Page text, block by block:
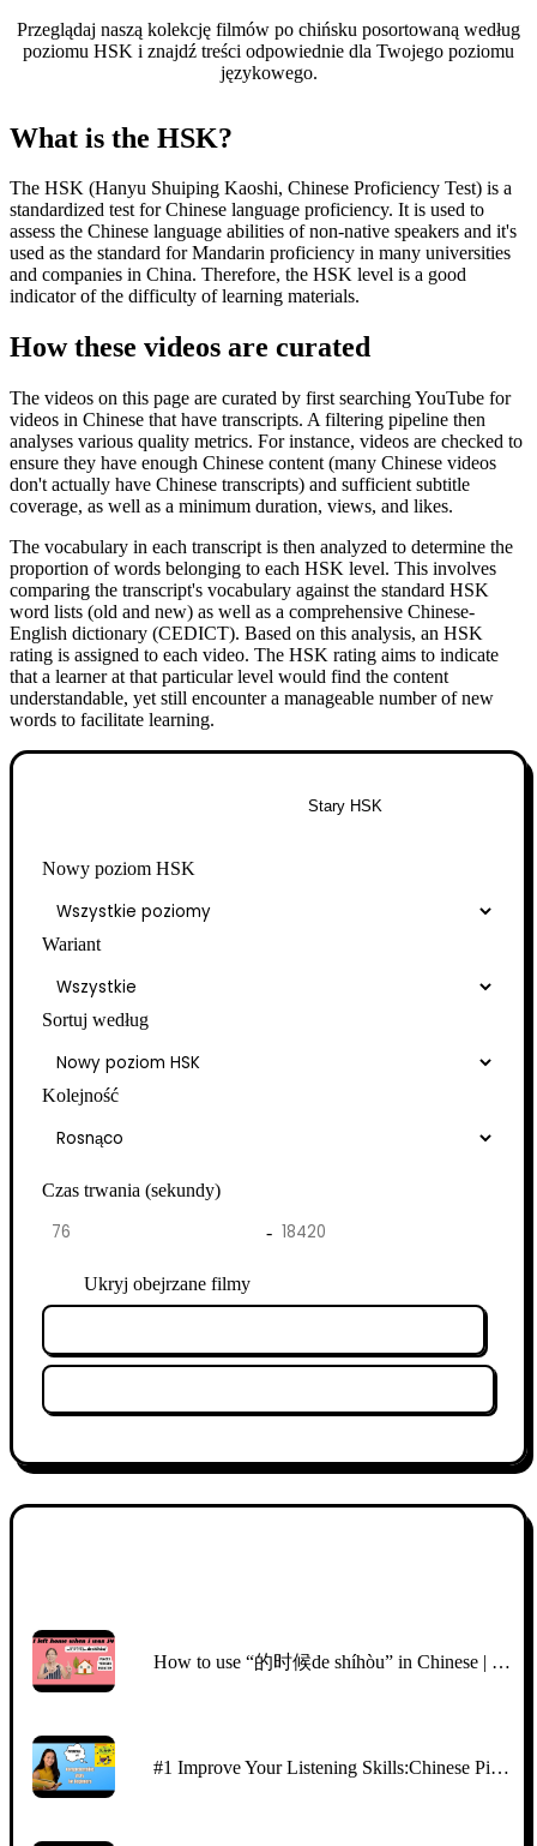
Przeglądaj naszą kolekcję filmów po chińsku posortowaną według
poziomu HSK i znajdź treści odpowiednie dla Twojego poziomu
językowego.
What is the HSK?
The HSK (Hanyu Shuiping Kaoshi, Chinese Proficiency Test) is a
standardized test for Chinese language proficiency. It is used to
assess the Chinese language abilities of non-native speakers and it's
used as the standard for Mandarin proficiency in many universities
and companies in China. Therefore, the HSK level is a good
indicator of the difficulty of learning materials.
How these videos are curated
The videos on this page are curated by first searching YouTube for
videos in Chinese that have transcripts. A filtering pipeline then
analyses various quality metrics. For instance, videos are checked to
ensure they have enough Chinese content (many Chinese videos
don't actually have Chinese transcripts) and sufficient subtitle
coverage, as well as a minimum duration, views, and likes.
The vocabulary in each transcript is then analyzed to determine the
proportion of words belonging to each HSK level. This involves
comparing the transcript's vocabulary against the standard HSK
word lists (old and new) as well as a comprehensive Chinese-
English dictionary (CEDICT). Based on this analysis, an HSK
rating is assigned to each video. The HSK rating aims to indicate
that a learner at that particular level would find the content
understandable, yet still encounter a manageable number of new
words to facilitate learning.
Stary HSK
Nowy poziom HSK
Wariant
Sortuj według
Kolejność
Czas trwania (sekundy)
-
Ukryj obejrzane filmy
How to use “的时候de shíhòu” in Chinese | easy Chinese story | comprehensible input Chinese
#1 Improve Your Listening Skills:Chinese Picture Talk with CI | Beginners （HSK2\3)